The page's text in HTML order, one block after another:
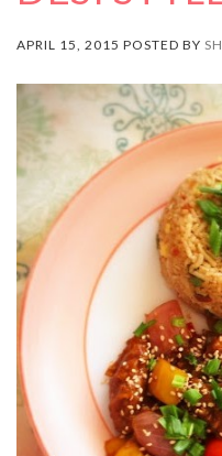
APRIL 15, 2015 POSTED BY